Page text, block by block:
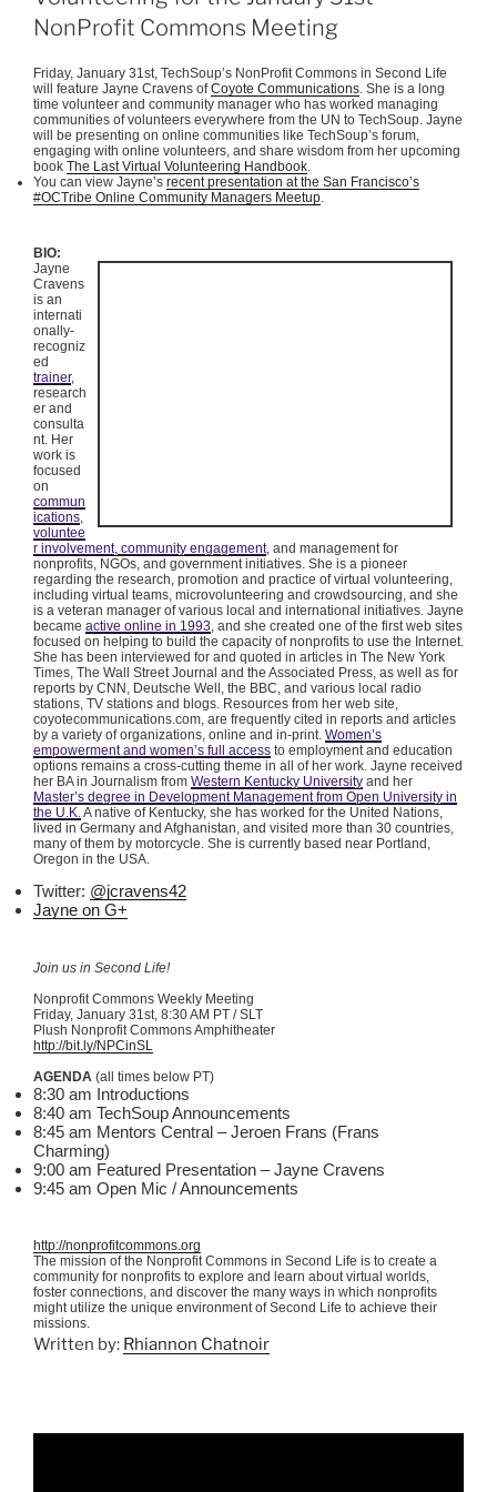
NonProfit Commons Meeting
Friday, January 31st TechSoup’s NonProfit Commons in Second Life
will feature Jayne Cravens ofCoyote Communications . She is a long
time volunteer and community manager who has worked managing
communities of volunteers everywhere from the UN to TechSoup Jayne
will be presenting on online communities like TechSoup’s forum,
engaging with online volunteers, and share wisdom from her upcoming
book The Last Virtual Volunteering Handbook
You can view Jayne’s recent presentation at the San Francisco’s
#OCTribe Online Community Managers Meetup
BIO:
Jayne
Cravens
is an
internati
onally-
recogniz
ed
trainer,
research
er and
consulta
nt. Her
work is
focused
on
commun
ications,
voluntee
r involvement, community engagement, and management for
nonprofits, NGOs, and government initiatives. She is a pioneer
regarding the research, promotion and practice of virtual volunteering,
including virtual teams, microvolunteering and crowdsourcing, and she
is a veteran manager of various local and international initiatives. Jayne
became active online in 1993, and she created one of the first web sites
focused on helping to build the capacity of nonprofits to use the Internet.
She has been interviewed for and quoted in articles in The New York
Times, The Wall Street Journal and the Associated Press, as well as for
reports by CNN, Deutsche Well, the BBC, and various local radio
stations, TV stations and blogs. Resources from her web site,
coyotecommunications.com, are frequently cited in reports and articles
by a variety of organizations, online and in-print. Women’s
empowerment and women’s full access to employment and education
options remains a cross-cutting theme in all of her work. Jayne received
her BA in Journalism from Western Kentucky University and her
Master’s degree in Development Management from Open University in
the U.K.A native of Kentucky, she has worked for the United Nations,
lived in Germany and Afghanistan, and visited more than 30 countries,
many of them by motorcycle. She is currently based near Portland,
Oregon in the USA.
Twitter: @jcravens42
Jayne on G+
Join us in Second Life!
Nonprofit Commons Weekly Meeting
Friday, January 31st , 8:30 AM PT / SLT
Plush Nonprofit Commons Amphitheater
http://bit.ly/NPCinSL
AGENDA (all times below PT)
8:30 am Introductions
8:40 am TechSoup Announcements
8:45 am Mentors Central – Jeroen Frans (Frans
Charming)
9:00 am Featured Presentation – Jayne Cravens
9:45 am Open Mic / Announcements
http://nonprofitcommons.org
The mission of the Nonprofit Commons in Second Life is to create a
community for nonprofits to explore and learn about virtual worlds,
foster connections, and discover the many ways in which nonprofits
might utilize the unique environment of Second Life to achieve their
missions.
Written by: Rhiannon Chatnoir